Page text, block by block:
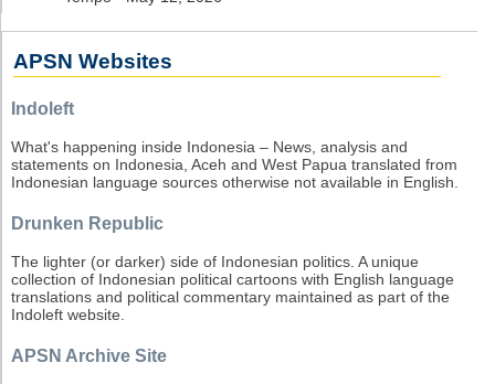
APSN Websites
Indoleft
What's happening inside Indonesia – News, analysis and
statements on Indonesia, Aceh and West Papua translated from
Indonesian language sources otherwise not available in English.
Drunken Republic
The lighter (or darker) side of Indonesian politics. A unique
collection of Indonesian political cartoons with English language
translations and political commentary maintained as part of the
Indoleft website.
APSN Archive Site